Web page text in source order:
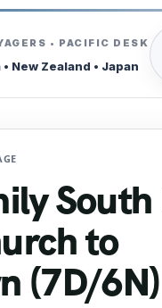
• PACIFIC DESK
New Zealand • Japan
to
(7D/